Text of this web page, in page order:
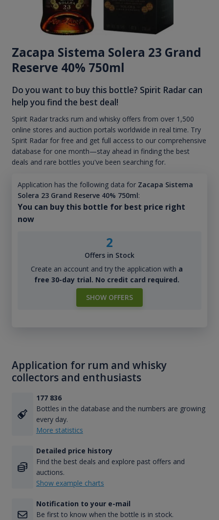
Zacapa Sistema Solera 23 Grand
Reserve 40% 750ml
Do you want to buy this bottle? Spirit Radar can
help you find the best deal!
Spirit Radar tracks rum and whisky offers from over 1,500
online stores and auction portals worldwide in real time. Try
Spirit Radar for free and get full access to our comprehensive
database for one month—stay ahead in finding the best
deals and rare bottles you've been searching for.
Application has the following data for Zacapa Sistema
Solera 23 Grand Reserve 40% 750ml:
You can buy this bottle for best price right
now
2
Offers in Stock
Create an account and try the application with a
free 30-day trial. No credit card required.
SHOW OFFERS
Application for rum and whisky
collectors and enthusiasts
177 836
Bottles in the database and the numbers are growing
every day.
More statistics
Detailed price history
Find the best deals and explore past offers and
auctions.
Show example charts
Notification to your e-mail
Be first to know when the bottle is in stock.